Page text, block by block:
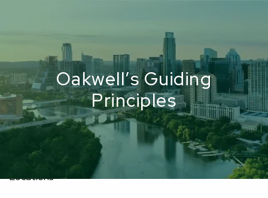
Home
About
Oakwell’s Guiding Principles Our Team
Investment Consultants Advisory Board Fees
Locations
Oakwell’s Guiding
Principles